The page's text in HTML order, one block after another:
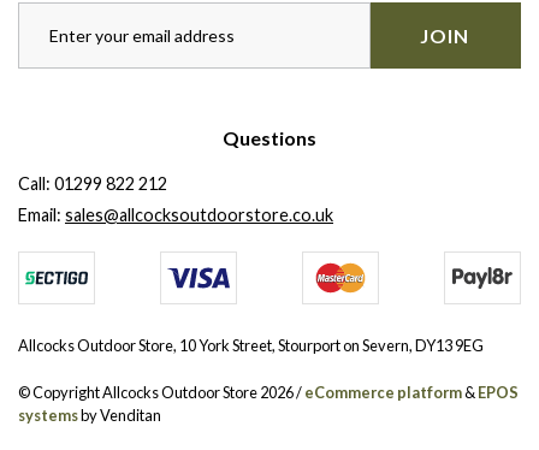
JOIN
Questions
Call: 01299 822 212
Email: sales@allcocksoutdoorstore.co.uk
Allcocks Outdoor Store, 10 York Street, Stourport on Severn, DY13 9EG
© Copyright Allcocks Outdoor Store 2026 /eCommerce platform&EPOS
systemsby Venditan